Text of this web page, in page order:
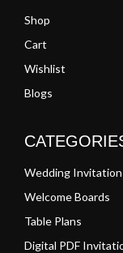
Wedding
Welcome Boards
Table Plans
Digital PDF
Shop
Cart
Wishlist
Blogs